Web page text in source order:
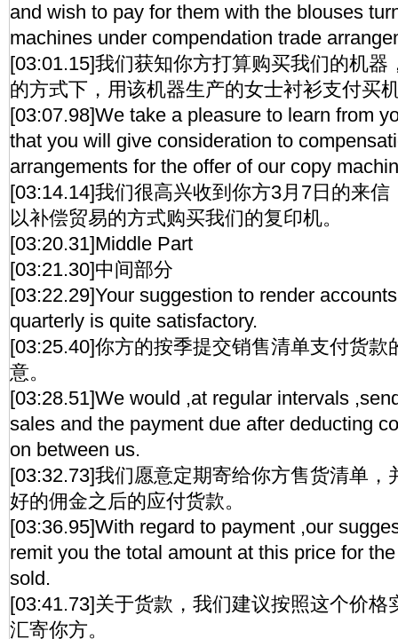
and wish to pay for them with the blouses
machines under compendation trade
[03:01.15]我们获知你方打算购买我们的机器
的方式下，用该机器生产的女士衬衫支付买
[03:07.98]We take a pleasure to learn from
that you will give consideration to
arrangements for the offer of our copy
[03:14.14]我们很高兴收到你方3月7日的来
以补偿贸易的方式购买我们的复印机。
[03:20.31]Middle Part
[03:21.30]中间部分
[03:22.29]Your suggestion to render
quarterly is quite satisfactory.
[03:25.40]你方的按季提交销售清单支付货款
意。
[03:28.51]We would ,at regular intervals
sales and the payment due after deducting
on between us.
[03:32.73]我们愿意定期寄给你方售货清单，
好的佣金之后的应付货款。
[03:36.95]With regard to payment ,our
remit you the total amount at this price for
sold.
[03:41.73]关于货款，我们建议按照这个价格
汇寄你方。